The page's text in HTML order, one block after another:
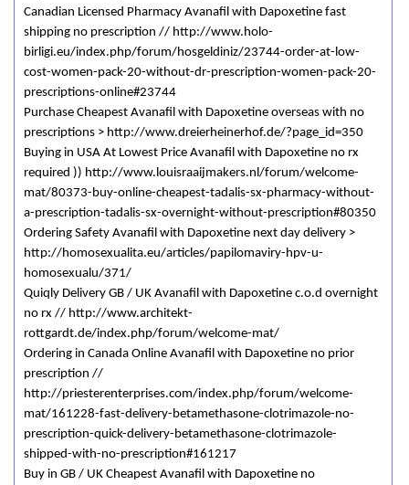
Canadian Licensed Pharmacy Avanafil with Dapoxetine fast
shipping no prescription // http://www.holo-
birligi.eu/index.php/forum/hosgeldiniz/23744-order-at-low-
cost-women-pack-20-without-dr-prescription-women-pack-20-
prescriptions-online#23744
Purchase Cheapest Avanafil with Dapoxetine overseas with no
prescriptions > http://www.dreierheinerhof.de/?page_id=350
Buying in USA At Lowest Price Avanafil with Dapoxetine no rx
required )) http://www.louisraaijmakers.nl/forum/welcome-
mat/80373-buy-online-cheapest-tadalis-sx-pharmacy-without-
a-prescription-tadalis-sx-overnight-without-prescription#80350
Ordering Safety Avanafil with Dapoxetine next day delivery >
http://homosexualita.eu/articles/papilomaviry-hpv-u-
homosexualu/371/
Quiqly Delivery GB / UK Avanafil with Dapoxetine c.o.d overnight
no rx // http://www.architekt-
rottgardt.de/index.php/forum/welcome-mat/
Ordering in Canada Online Avanafil with Dapoxetine no prior
prescription //
http://priesterenterprises.com/index.php/forum/welcome-
mat/161228-fast-delivery-betamethasone-clotrimazole-no-
prescription-quick-delivery-betamethasone-clotrimazole-
shipped-with-no-prescription#161217
Buy in GB / UK Cheapest Avanafil with Dapoxetine no